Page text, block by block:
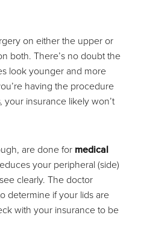
on either the upper or
both. There’s no doubt the
look younger and more
having the procedure
, your insurance likely won’t
are done for medical
your peripheral (side)
clearly. The doctor
determine if your lids are
with your insurance to be